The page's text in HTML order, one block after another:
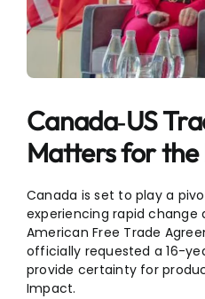
Entertainment
Canada‑US
Matters for the
Canada is set to play a
experiencing rapid change
American Free Trade
officially requested a 16-
provide certainty for
Impact.